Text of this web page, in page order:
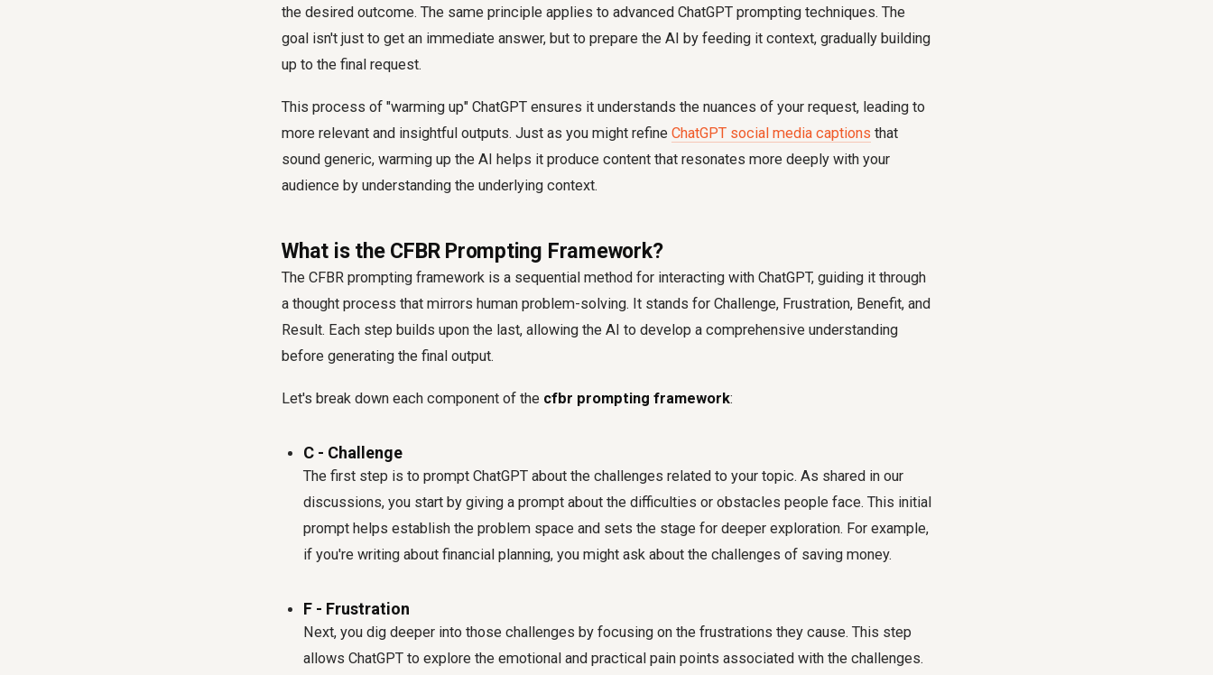
the desired outcome. The same principle applies to advanced ChatGPT prompting techniques. The
goal isn't just to get an immediate answer, but to prepare the AI by feeding it context, gradually building
up to the final request.
This process of "warming up" ChatGPT ensures it understands the nuances of your request, leading to
more relevant and insightful outputs. Just as you might refine ChatGPT social media captions that
sound generic, warming up the AI helps it produce content that resonates more deeply with your
audience by understanding the underlying context.
What is the CFBR Prompting Framework?
The CFBR prompting framework is a sequential method for interacting with ChatGPT, guiding it through
a thought process that mirrors human problem-solving. It stands for Challenge, Frustration, Benefit, and
Result. Each step builds upon the last, allowing the AI to develop a comprehensive understanding
before generating the final output.
Let's break down each component of the cfbr prompting framework:
C - Challenge
The first step is to prompt ChatGPT about the challenges related to your topic. As shared in our
discussions, you start by giving a prompt about the difficulties or obstacles people face. This initial
prompt helps establish the problem space and sets the stage for deeper exploration. For example,
if you're writing about financial planning, you might ask about the challenges of saving money.
F - Frustration
Next, you dig deeper into those challenges by focusing on the frustrations they cause. This step
allows ChatGPT to explore the emotional and practical pain points associated with the challenges.